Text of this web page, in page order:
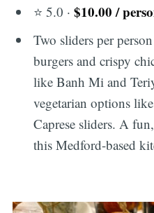
⭐ 5.0 ·$10.00 /
Two sliders per
burgers and crispy
like Banh Mi and
vegetarian options
Caprese sliders. A
this Medford-based